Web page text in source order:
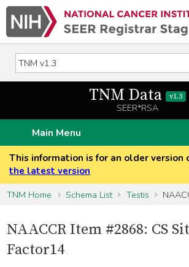
TNM Data v1.3
SEER*RSA
Main Menu
This information is for an older version
the latest version
TNM Home
Schema List Testis
NAACCR Item #2868: CS
Factor14